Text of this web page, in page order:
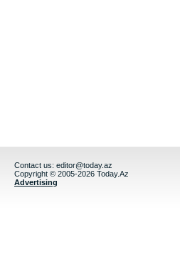
Contact us: editor@today.az
Copyright © 2005-2026 Today.Az
Advertising